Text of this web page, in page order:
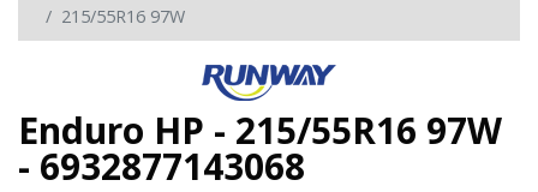
215/55R16 97W
Enduro HP - 215/55R16 97W
- 6932877143068